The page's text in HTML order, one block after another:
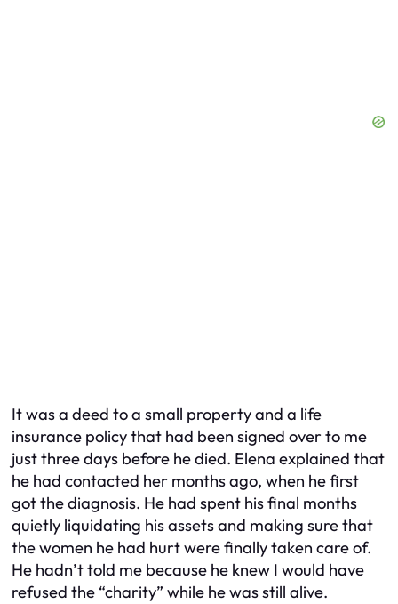
It was a deed to a small property and a life
insurance policy that had been signed over to me
just three days before he died. Elena explained that
he had contacted her months ago, when he first
got the diagnosis. He had spent his final months
quietly liquidating his assets and making sure that
the women he had hurt were finally taken care of.
He hadn’t told me because he knew I would have
refused the “charity” while he was still alive.